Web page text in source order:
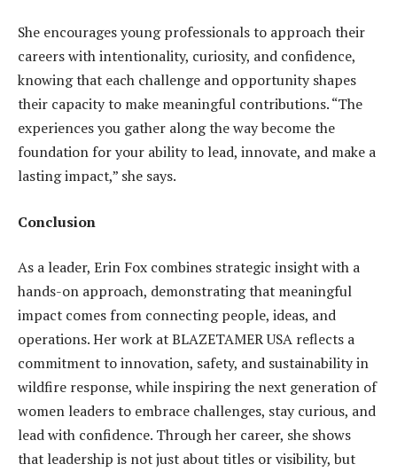
She encourages young professionals to approach their
careers with intentionality, curiosity, and confidence,
knowing that each challenge and opportunity shapes
their capacity to make meaningful contributions. “The
experiences you gather along the way become the
foundation for your ability to lead, innovate, and make a
lasting impact,” she says.
Conclusion
As a leader, Erin Fox combines strategic insight with a
hands-on approach, demonstrating that meaningful
impact comes from connecting people, ideas, and
operations. Her work at BLAZETAMER USA reflects a
commitment to innovation, safety, and sustainability in
wildfire response, while inspiring the next generation of
women leaders to embrace challenges, stay curious, and
lead with confidence. Through her career, she shows
that leadership is not just about titles or visibility, but